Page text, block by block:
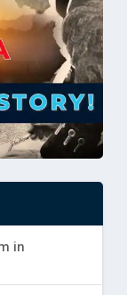
in